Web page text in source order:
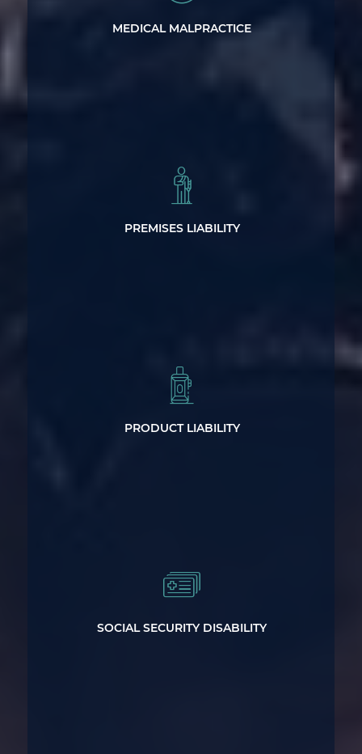
MEDICAL MALPRACTICE
PREMISES LIABILITY
Legal Help After a Premises Injury
PRODUCT LIABILITY
Dangerous and Defective Product
SOCIAL SECURITY DISABILITY
Get the Social Security Disability Help